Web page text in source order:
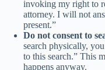
invoking my right to
attorney. I will not
present.”
Do not consent to
search physically,
to this search.” This
happens anyway.